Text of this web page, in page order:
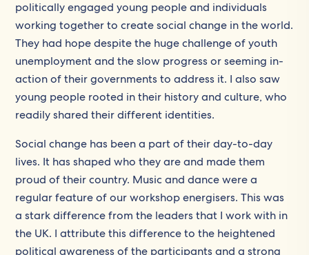
politically engaged young people and individuals
working together to create social change in the world.
They had hope despite the huge challenge of youth
unemployment and the slow progress or seeming in-
action of their governments to address it. I also saw
young people rooted in their history and culture, who
readily shared their different identities.
Social change has been a part of their day-to-day
lives. It has shaped who they are and made them
proud of their country. Music and dance were a
regular feature of our workshop energisers. This was
a stark difference from the leaders that I work with in
the UK. I attribute this difference to the heightened
political awareness of the participants and a strong